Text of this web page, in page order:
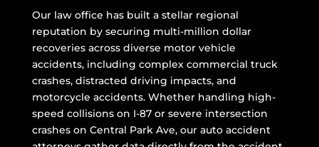
Our law office has built a stellar regional
reputation by securing multi-million dollar
recoveries across diverse motor vehicle
accidents, including complex commercial truck
crashes, distracted driving impacts, and
motorcycle accidents. Whether handling high-
speed collisions on I-87 or severe intersection
crashes on Central Park Ave, our auto accident